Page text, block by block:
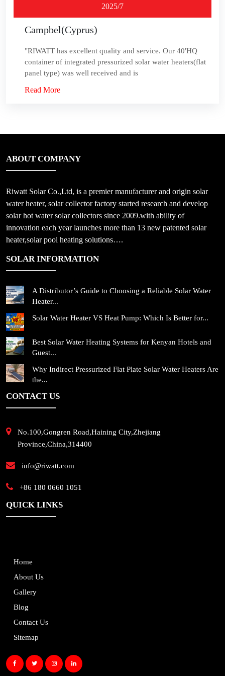
2025/7
Campbel(Cyprus)
"RIWATT has excellent quality and service. Our 40'HQ
container of integrated pressurized solar water heaters(flat
panel type) was well received and is
Read More
ABOUT COMPANY
Riwatt Solar Co.,Ltd, is a premier manufacturer and origin solar
water heater, solar collector factory started research and develop
solar hot water solar collectors since 2009.with ability of
innovation each year launches more than 13 new patented solar
heater,solar pool heating solutions….
SOLAR INFORMATION
A Distributor’s Guide to Choosing a Reliable Solar Water
Heater...
Solar Water Heater VS Heat Pump: Which Is Better for...
Best Solar Water Heating Systems for Kenyan Hotels and
Guest...
Why Indirect Pressurized Flat Plate Solar Water Heaters Are
the...
CONTACT US
No.100,Gongren Road,Haining City,Zhejiang
Province,China,314400
info@riwatt.com
+86 180 0660 1051
QUICK LINKS
Home
About Us
Gallery
Blog
Contact Us
Sitemap